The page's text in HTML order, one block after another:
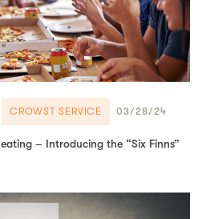
CROWST SERVICE 03/28/24
– Introducing the “Six Finns”